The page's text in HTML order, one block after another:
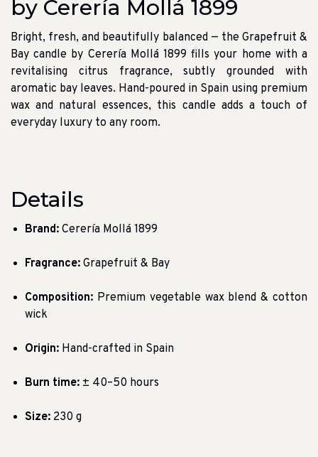
by Cerería Mollá 1899
Bright, fresh, and beautifully balanced — the Grapefruit &
Bay candle by Cerería Mollá 1899 fills your home with a
revitalising citrus fragrance, subtly grounded with
aromatic bay leaves. Hand-poured in Spain using premium
wax and natural essences, this candle adds a touch of
everyday luxury to any room.
Details
Brand: Cerería Mollá 1899
Fragrance: Grapefruit & Bay
Composition: Premium vegetable wax blend & cotton
wick
Origin: Hand-crafted in Spain
Burn time: ± 40–50 hours
Size: 230 g